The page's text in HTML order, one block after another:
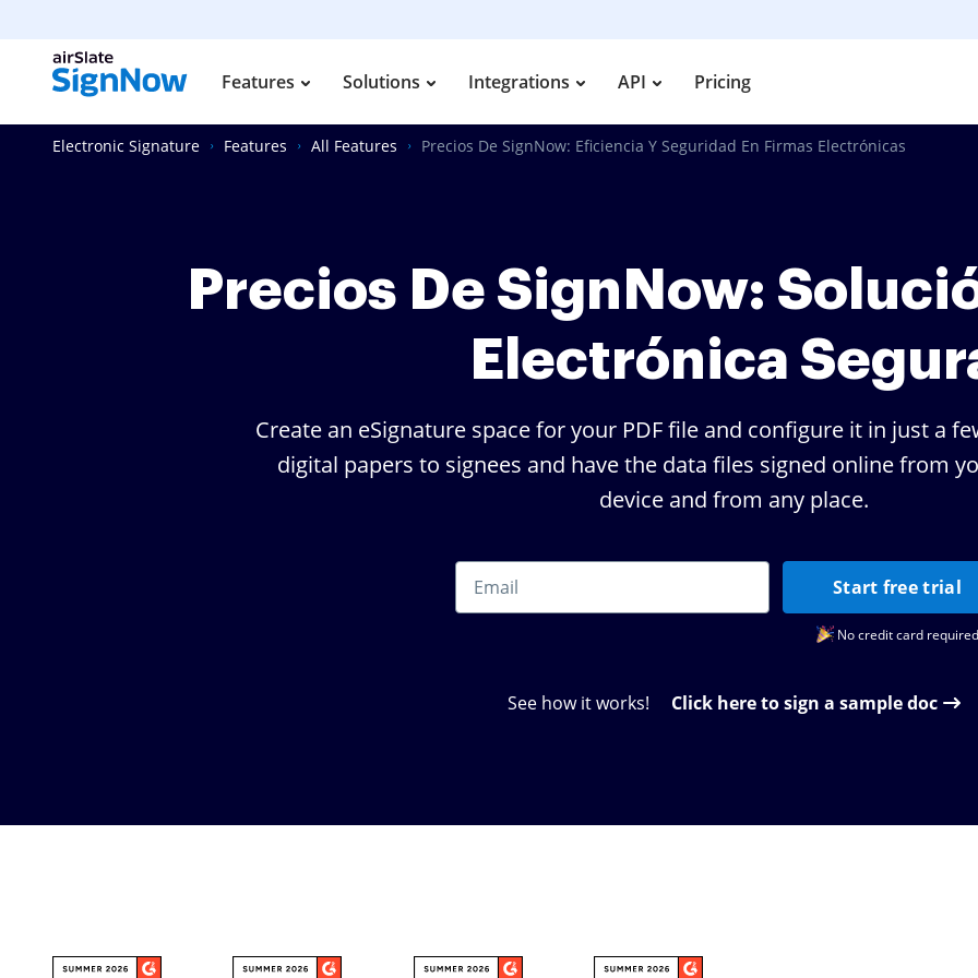
Features Solutions Integrations API Pricing
Electronic Signature Features All Features Precios De SignNow: Eficiencia Y Seguridad En Firmas Electrónicas
Precios De SignNow:
Electrónica
Create an eSignature space for your PDF file and configure it in just a
digital papers to signees and have the data files signed online from
device and from any place.
Start free trial
No credit card required
See how it works! Click here to sign a sample doc